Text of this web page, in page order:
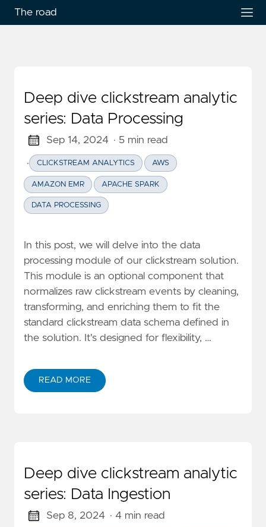
The road
Deep dive clickstream analytic
series: Data Processing
Sep 14, 2024 · 5 min read
· CLICKSTREAM ANALYTICS AWS
AMAZON EMR APACHE SPARK
DATA PROCESSING
In this post, we will delve into the data
processing module of our clickstream solution.
This module is an optional component that
normalizes raw clickstream events by cleaning,
transforming, and enriching them to fit the
standard clickstream data schema defined in
the solution. It's designed for flexibility, …
READ MORE
ABOUT DEEP DIVE CLICKSTREAM ANALYTIC SERIES:
Deep dive clickstream analytic
series: Data Ingestion
Sep 8, 2024 · 4 min read